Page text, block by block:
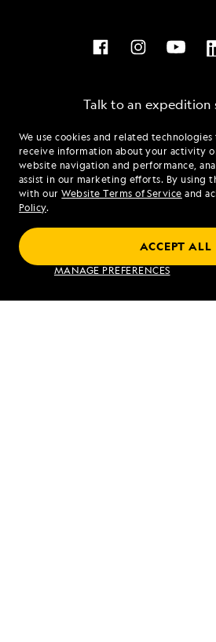
We use cookies and related
receive information about your activity
website navigation and performance,
assist in our marketing efforts. By using
with ourWebsite Terms of Service and
Policy.
MANAGE PREFERENCES
ACCEPT ALL
Talk to an expedition
Mon - Fri 9 am to 8
Sat - Sun 10 am to 5
Find an Expedition